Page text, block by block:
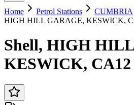
Home Petrol Stations CUMBRIA
HIGH HILL GARAGE, KESWICK,
Shell, HIGH
KESWICK,